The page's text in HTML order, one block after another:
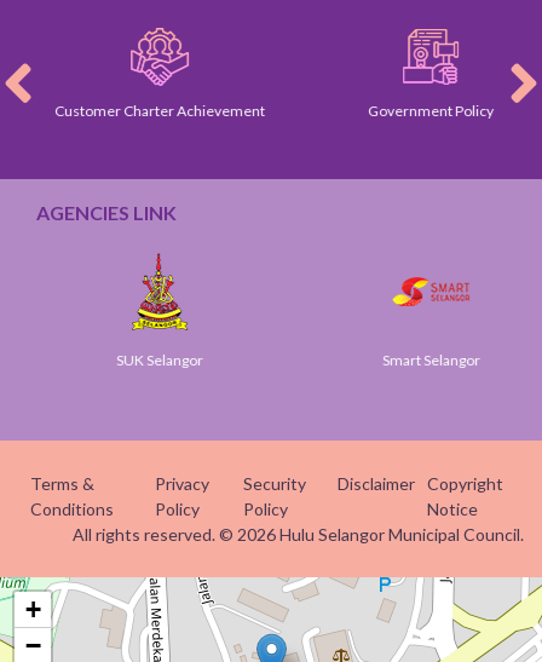
Customer Charter Achievement Government Policy
AGENCIES LINK
SUK Selangor Smart Selangor
Terms &
Conditions
Privacy
Policy
Security
Policy
Disclaimer Copyright
Notice
All rights reserved. © 2026 Hulu Selangor Municipal Council.
+
−